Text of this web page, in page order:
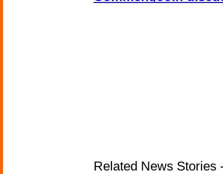
Related News Stories